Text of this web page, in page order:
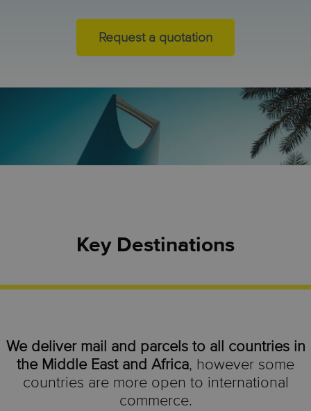
Request a quotation
Key Destinations
We deliver mail and parcels to all countries in
the Middle East and Africa, however some
countries are more open to international
commerce.